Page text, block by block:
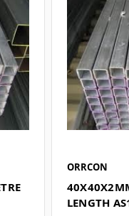
ORRCON
LENGTH